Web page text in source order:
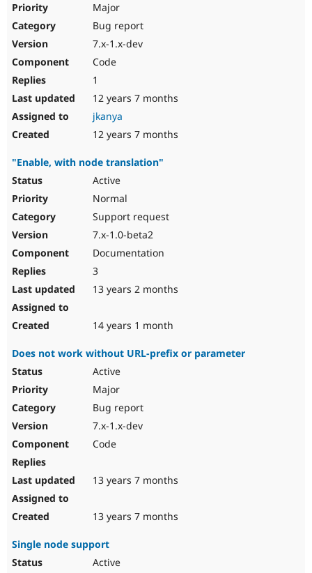
Major
Bug report
7.x-1.x-dev
Code
1
12 years 7 months
jkanya
12 years 7 months
"Enable, with node translation"
Active
Normal
Support request
7.x-1.0-beta2
Documentation
3
13 years 2 months
14 years 1 month
Does not work without URL-prefix or parameter
Active
Major
Bug report
7.x-1.x-dev
Code
13 years 7 months
13 years 7 months
Single node support
Active